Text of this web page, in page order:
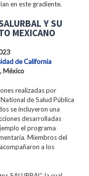
en este gradiente.
Y SU
MEXICANO
de California
México
realizadas por
de Salud Pública
se incluyeron una
desarrolladas
el programa
Miembros del
a los